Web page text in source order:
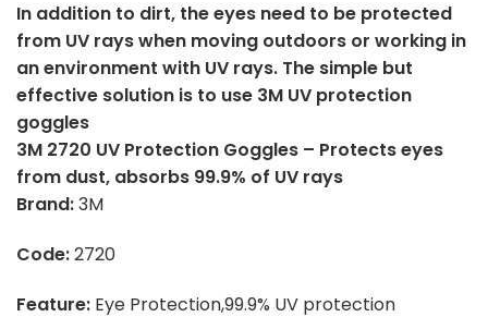
In addition to dirt, the eyes need to be protected
from UV rays when moving outdoors or working in
an environment with UV rays. The simple but
effective solution is to use 3M UV protection
goggles
3M 2720 UV Protection Goggles – Protects eyes
from dust, absorbs 99.9% of UV rays
Brand:3M
Code:2720
Feature: Eye Protection,99.9% UV protection